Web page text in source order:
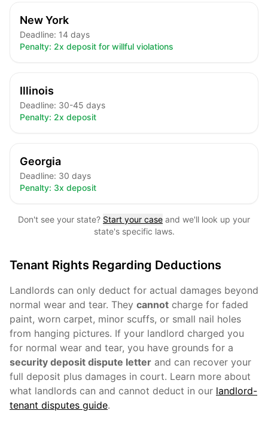
New York
Deadline: 14 days
Penalty: 2x deposit for willful violations
Illinois
Deadline: 30-45 days
Penalty: 2x deposit
Georgia
Deadline: 30 days
Penalty: 3x deposit
Don't see your state? Start your case and we'll look up your
state's specific laws.
Tenant Rights Regarding Deductions
Landlords can only deduct for actual damages beyond
normal wear and tear. They cannot charge for faded
paint, worn carpet, minor scuffs, or small nail holes
from hanging pictures. If your landlord charged you
for normal wear and tear, you have grounds for a
security deposit dispute letter and can recover your
full deposit plus damages in court. Learn more about
what landlords can and cannot deduct in our landlord-
tenant disputes guide.